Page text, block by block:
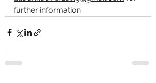
further information